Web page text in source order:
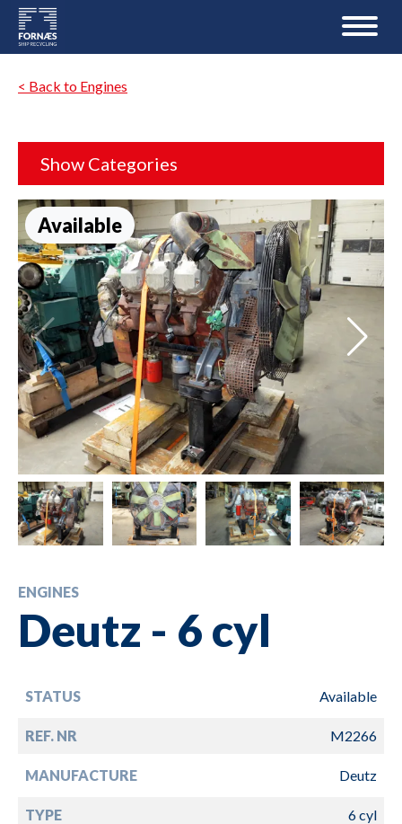
< Back to Engines
Show Categories
Available
ENGINES
Deutz - 6 cyl
STATUS Available
REF. NR M2266
MANUFACTURE Deutz
TYPE 6 cyl